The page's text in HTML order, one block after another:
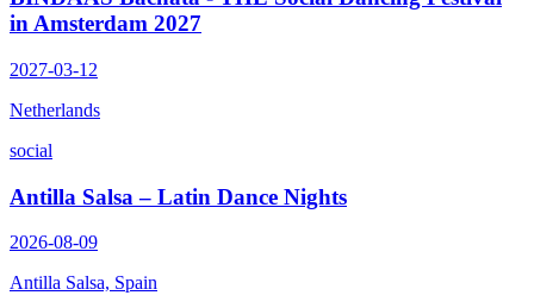
in Amsterdam 2027
2027-03-12
Netherlands
social
Antilla Salsa – Latin Dance Nights
2026-08-09
Antilla Salsa, Spain